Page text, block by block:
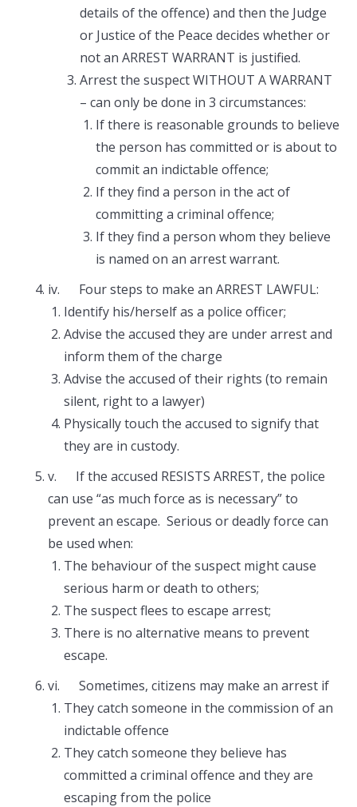
details of the offence) and then the Judge
or Justice of the Peace decides whether or
not an ARREST WARRANT is justified.
Arrest the suspect WITHOUT A WARRANT
– can only be done in 3 circumstances:
If there is reasonable grounds to believe
the person has committed or is about to
commit an indictable offence;
If they find a person in the act of
committing a criminal offence;
If they find a person whom they believe
is named on an arrest warrant.
iv. Four steps to make an ARREST LAWFUL:
Identify his/herself as a police officer;
Advise the accused they are under arrest and
inform them of the charge
Advise the accused of their rights (to remain
silent, right to a lawyer)
Physically touch the accused to signify that
they are in custody.
v. If the accused RESISTS ARREST, the police
can use “as much force as is necessary” to
prevent an escape. Serious or deadly force can
be used when:
The behaviour of the suspect might cause
serious harm or death to others;
The suspect flees to escape arrest;
There is no alternative means to prevent
escape.
vi. Sometimes, citizens may make an arrest if
They catch someone in the commission of an
indictable offence
They catch someone they believe has
committed a criminal offence and they are
escaping from the police